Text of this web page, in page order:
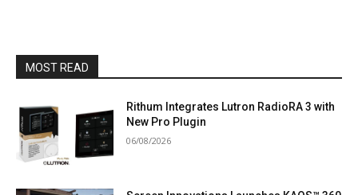
MOST READ
Rithum Integrates Lutron RadioRA 3 with
New Pro Plugin
06/08/2026